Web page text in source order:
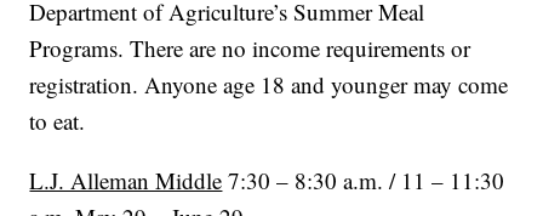
Department of Agriculture’s Summer Meal
Programs. There are no income requirements or
registration. Anyone age 18 and younger may come
to eat.
L.J. Alleman Middle 7:30 – 8:30 a.m. / 11 – 11:30